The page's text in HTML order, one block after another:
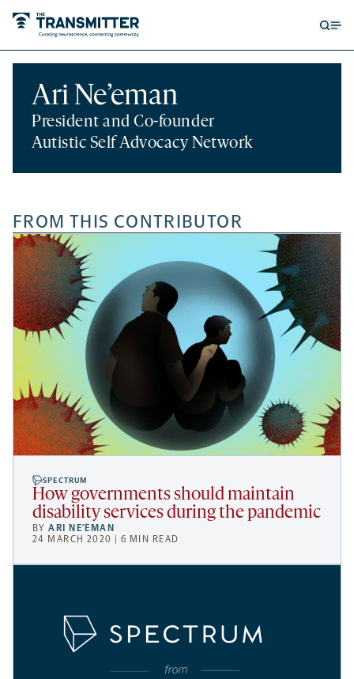
Ari Ne’eman
President and Co-founder
Autistic Self Advocacy Network
FROM THIS CONTRIBUTOR
SPECTRUM
How governments should maintain
disability services during the pandemic
BYARI NE’EMAN
24 MARCH 2020 | 6 MIN READ